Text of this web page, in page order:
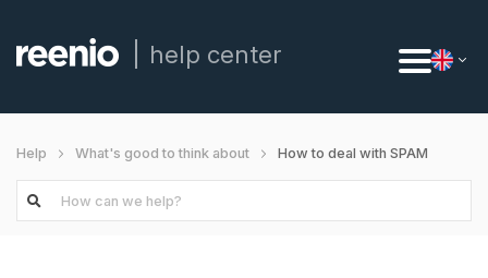
help center
Help What's good to think about How to deal with SPAM